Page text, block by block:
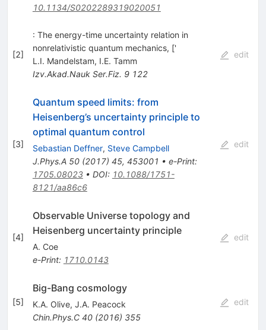
10.1134/S0202289319020051
[2]
: The energy-time uncertainty relation in
nonrelativistic quantum mechanics, ['
L.I. Mandelstam, I.E. Tamm
Izv.Akad.Nauk Ser.Fiz. 9 122
edit
[3]
Quantum speed limits: from
Heisenberg’s uncertainty principle to
optimal quantum control
Sebastian Deffner, Steve Campbell
J.Phys.A 50(2017) 45, 453001 • e-Print:
1705.08023• DOI: 10.1088/1751-
8121/aa86c6
edit
[4]
Observable Universe topology and
Heisenberg uncertainty principle
A. Coe
e-Print: 1710.0143
edit
[5]
Big-Bang cosmology
K.A. Olive, J.A. Peacock
Chin.Phys.C 40(2016) 355
edit